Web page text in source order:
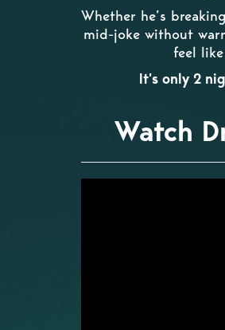
Whether he’s
mid-joke without
feel
It’s only 2
Watch